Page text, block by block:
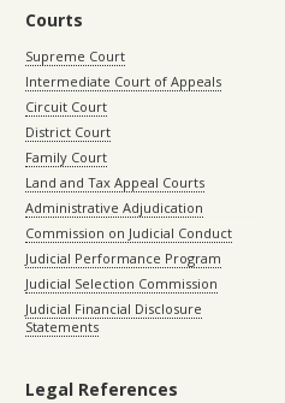
Courts
Supreme Court
Intermediate Court of Appeals
Circuit Court
District Court
Family Court
Land and Tax Appeal Courts
Administrative Adjudication
Commission on Judicial Conduct
Judicial Performance Program
Judicial Selection Commission
Judicial Financial Disclosure
Statements
Legal References